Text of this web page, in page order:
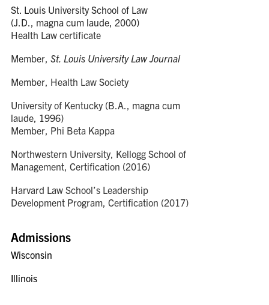
St. Louis University School of Law
(J.D., magna cum laude, 2000)
Health Law certificate
Member, St. Louis University Law Journal
Member, Health Law Society
University of Kentucky (B.A., magna cum
laude , 1996)
Member, Phi Beta Kappa
Northwestern University, Kellogg School of
Management, Certification (2016)
Harvard Law School’s Leadership
Development Program, Certification (2017)
Admissions
Wisconsin
Illinois